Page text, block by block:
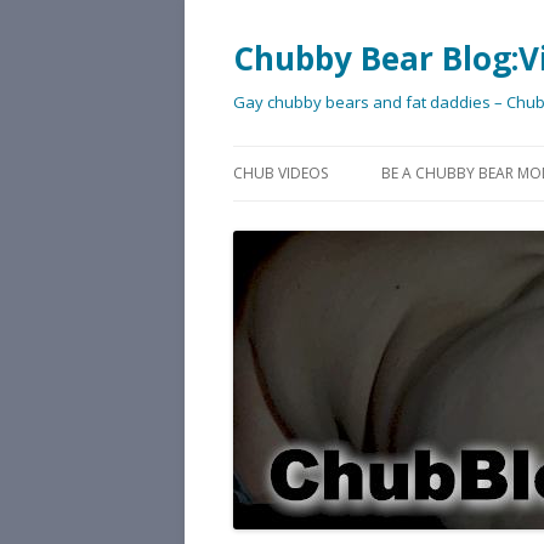
Chubby Bear
Gay chubby bears and fat daddies –
CHUB VIDEOS BE A CHUBBY BEAR